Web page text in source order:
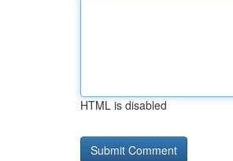
HTML is disabled